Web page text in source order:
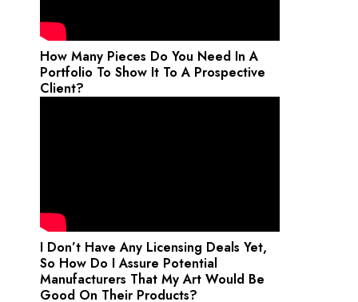
How Many Pieces Do You Need In A
Portfolio To Show It To A Prospective
Client?
I Don’t Have Any Licensing Deals Yet,
So How Do I Assure Potential
Manufacturers That My Art Would Be
Good On Their Products?